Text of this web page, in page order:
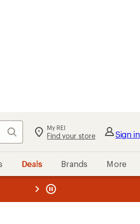
Search My REI
Find your store Sign in
Deals Brands More
REI